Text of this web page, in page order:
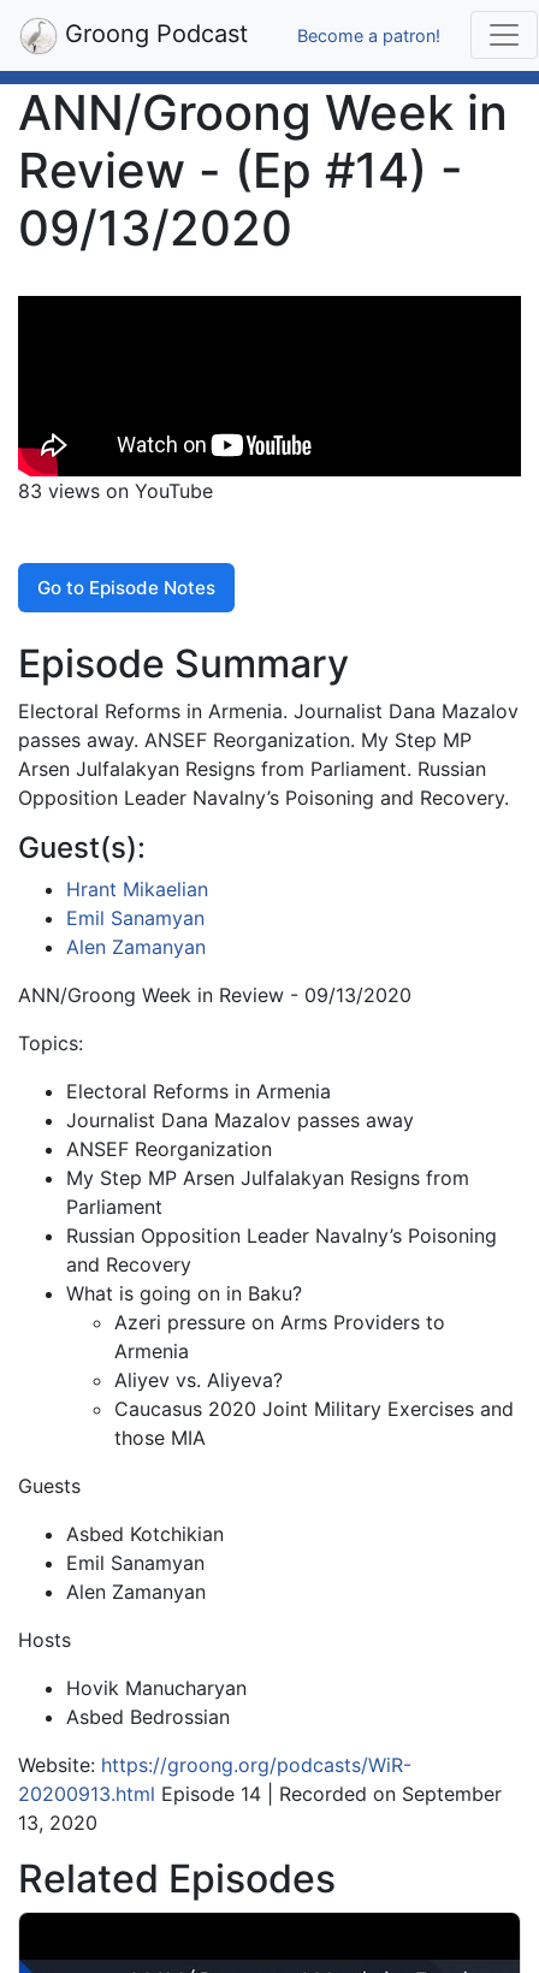
Groong Podcast Become a patron!
ANN/Groong Week in
Review - (Ep #14) -
09/13/2020
83 views on YouTube
Go to Episode Notes
Episode Summary
Electoral Reforms in Armenia. Journalist Dana Mazalov
passes away. ANSEF Reorganization. My Step MP
Arsen Julfalakyan Resigns from Parliament. Russian
Opposition Leader Navalny’s Poisoning and Recovery.
Guest(s):
Hrant Mikaelian
Emil Sanamyan
Alen Zamanyan
ANN/Groong Week in Review - 09/13/2020
Topics:
Electoral Reforms in Armenia
Journalist Dana Mazalov passes away
ANSEF Reorganization
My Step MP Arsen Julfalakyan Resigns from
Parliament
Russian Opposition Leader Navalny’s Poisoning
and Recovery
What is going on in Baku?
Azeri pressure on Arms Providers to
Armenia
Aliyev vs. Aliyeva?
Caucasus 2020 Joint Military Exercises and
those MIA
Guests
Asbed Kotchikian
Emil Sanamyan
Alen Zamanyan
Hosts
Hovik Manucharyan
Asbed Bedrossian
Website: https://groong.org/podcasts/WiR-
20200913.html Episode 14 | Recorded on September
13, 2020
Related Episodes